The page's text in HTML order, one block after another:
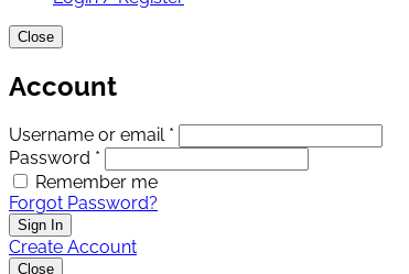
Close
Account
Username or email *
Password *
Remember me
Forgot Password?
Sign In
Create Account
Close